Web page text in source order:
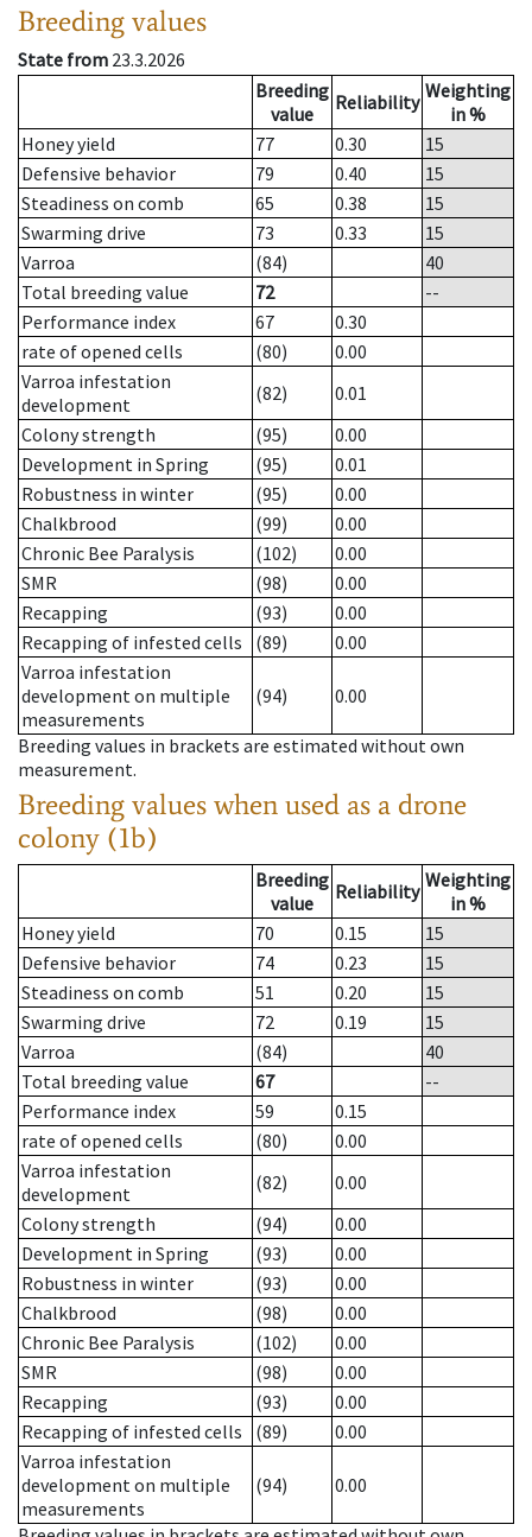
Breeding values
State from 23.3.2026
Breeding
value
Reliability Weighting
in %
Honey yield
77 0.30
15
Defensive behavior
79 0.40
15
Steadiness on comb
65 0.38
15
Swarming drive
73 0.33
15
Varroa
(84)
40
Total breeding value
72
--
Performance index
67
0.30
rate of opened cells
(80)
0.00
Varroa infestation
development
(82)
0.01
Colony strength
(95)
0.00
Development in Spring
(95)
0.01
Robustness in winter
(95)
0.00
Chalkbrood
(99)
0.00
Chronic Bee Paralysis
(102)
0.00
SMR
(98)
0.00
Recapping
(93)
0.00
Recapping of infested cells
(89)
0.00
Varroa infestation
development on multiple
measurements
(94) 0.00
Breeding values in brackets are estimated without own
measurement.
Breeding values when used as a drone
colony (1b)
Breeding
value
Reliability Weighting
in %
Honey yield
70 0.15
15
Defensive behavior
74 0.23
15
Steadiness on comb
51 0.20
15
Swarming drive
72 0.19
15
Varroa
(84)
40
Total breeding value
67
--
Performance index
59
0.15
rate of opened cells
(80)
0.00
Varroa infestation
development
(82)
0.00
Colony strength
(94)
0.00
Development in Spring
(93)
0.00
Robustness in winter
(93)
0.00
Chalkbrood
(98)
0.00
Chronic Bee Paralysis
(102)
0.00
SMR
(98)
0.00
Recapping
(93)
0.00
Recapping of infested cells
(89)
0.00
Varroa infestation
development on multiple
measurements
(94) 0.00